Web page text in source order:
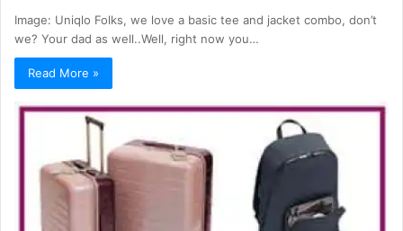
Image: Uniqlo Folks, we love a basic tee and jacket combo, don’t
we? Your dad as well..Well, right now you…
Read More »